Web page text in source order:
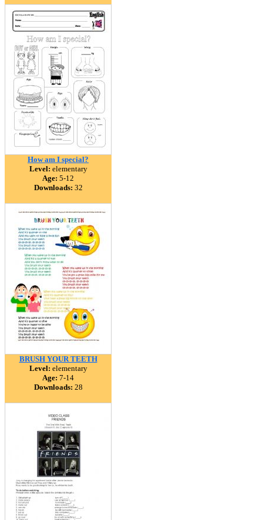
How am I special?
Level: elementary
Age: 5-12
Downloads: 32
BRUSH YOUR TEETH
Level: elementary
Age: 7-14
Downloads: 28